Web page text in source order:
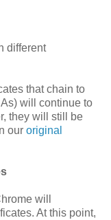
different
that chain to
will continue to
they will still be
our original
will
At this point,